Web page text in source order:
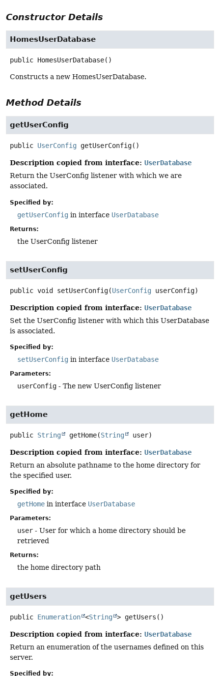
Constructor Details
HomesUserDatabase
public HomesUserDatabase()
Constructs a new HomesUserDatabase.
Method Details
getUserConfig
public UserConfig getUserConfig()
Description copied from interface: UserDatabase
Return the UserConfig listener with which we are
associated.
Specified by:
getUserConfig in interface UserDatabase
Returns:
the UserConfig listener
setUserConfig
public void setUserConfig(UserConfig userConfig)
Description copied from interface: UserDatabase
Set the UserConfig listener with which this UserDatabase
is associated.
Specified by:
setUserConfig in interface UserDatabase
Parameters:
userConfig - The new UserConfig listener
getHome
public String getHome(String user)
Description copied from interface: UserDatabase
Return an absolute pathname to the home directory for
the specified user.
Specified by:
getHome in interface UserDatabase
Parameters:
user - User for which a home directory should be
retrieved
Returns:
the home directory path
getUsers
public Enumeration <String > getUsers ()
Description copied from interface: UserDatabase
Return an enumeration of the usernames defined on this
server.
Specified by: